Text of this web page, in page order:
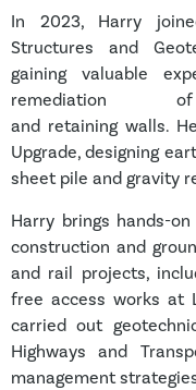
In 2023, Harry
Structures and
gaining valuable
remediation
and retaining walls.
Upgrade, designing
sheet pile and gravity
Harry brings hands-
construction and
and rail projects,
free access works at
carried out
Highways and
management